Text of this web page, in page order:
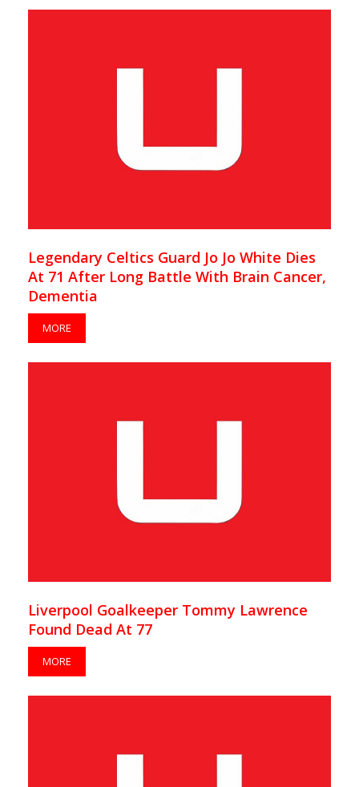
Legendary Celtics Guard Jo Jo White Dies
At 71 After Long Battle With Brain Cancer,
Dementia
MORE
Liverpool Goalkeeper Tommy Lawrence
Found Dead At 77
MORE